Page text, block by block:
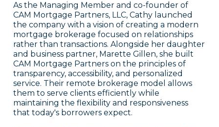
As the Managing Member and co-founder of
CAM Mortgage Partners, LLC, Cathy launched
the company with a vision of creating a modern
mortgage brokerage focused on relationships
rather than transactions. Alongside her daughter
and business partner, Marette Gillen, she built
CAM Mortgage Partners on the principles of
transparency, accessibility, and personalized
service. Their remote brokerage model allows
them to serve clients efficiently while
maintaining the flexibility and responsiveness
that today's borrowers expect.